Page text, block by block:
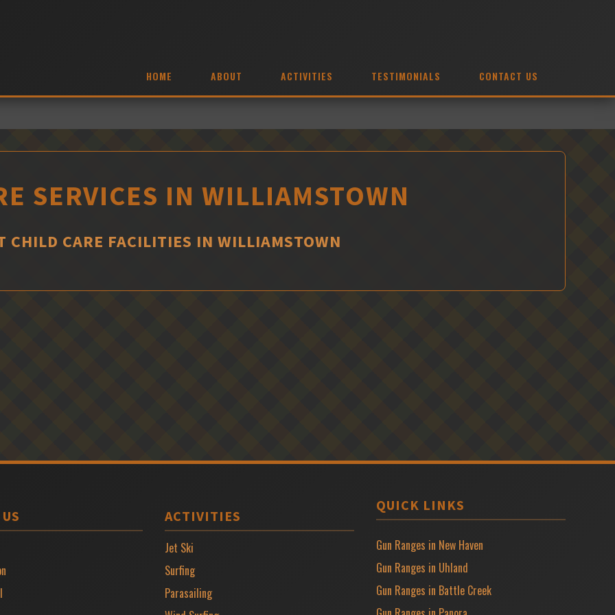
HOME ABOUT ACTIVITIES TESTIMONIALS CONTACT US
SERVICES IN WILLIAMSTOWN
CHILD CARE FACILITIES IN WILLIAMSTOWN
ACTIVITIES
Jet Ski
Surfing
Parasailing
QUICK LINKS
Gun Ranges in New Haven
Gun Ranges in Uhland
Gun Ranges in Battle Creek